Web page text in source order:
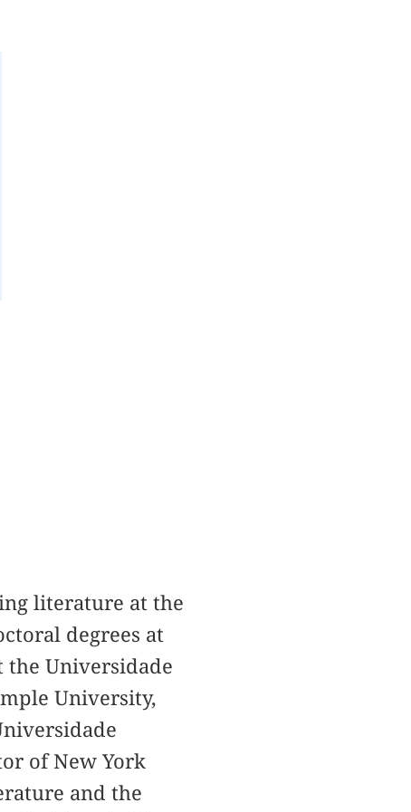
literature at the
degrees at
the Universidade
University,
of New York
and the